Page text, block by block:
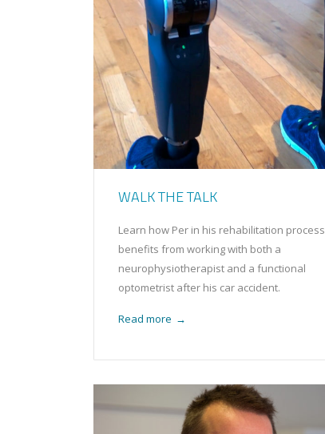
WALK THE TALK
Learn how Per in his rehabilitation process
benefits from working with both a
neurophysiotherapist and a functional
optometrist after his car accident.
Read more →